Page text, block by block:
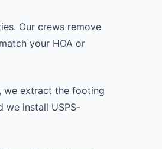
Our crews remove
your HOA or
we extract the footing
we install USPS-